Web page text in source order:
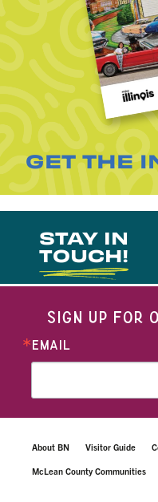
GET THE
STAY IN
TOUCH!
SIGN UP FOR
EMAIL
About BN Visitor Guide
McLean County Communities